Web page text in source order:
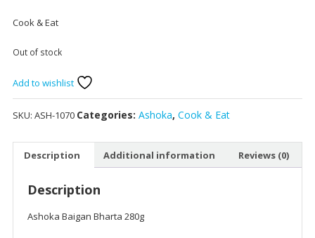
Cook & Eat
Out of stock
Add to wishlist
SKU: ASH-1070 Categories: Ashoka, Cook & Eat
Description Additional information Reviews (0)
Description
Ashoka Baigan Bharta 280g